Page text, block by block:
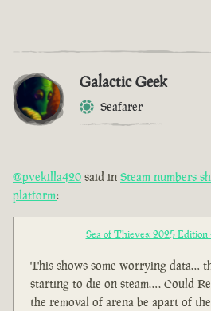
Galactic Geek
Seafarer
@pvekilla420 said in Steam numbers
platform:
Sea of Thieves: 2025 Edition
This shows some worrying data…
starting to die on steam…. Could
the removal of arena be apart of